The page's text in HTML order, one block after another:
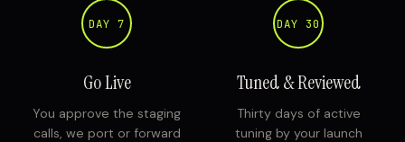
DAY 7
Go Live
You approve the staging
calls, we port or forward
DAY 30
Tuned & Reviewed
Thirty days of active
tuning by your launch